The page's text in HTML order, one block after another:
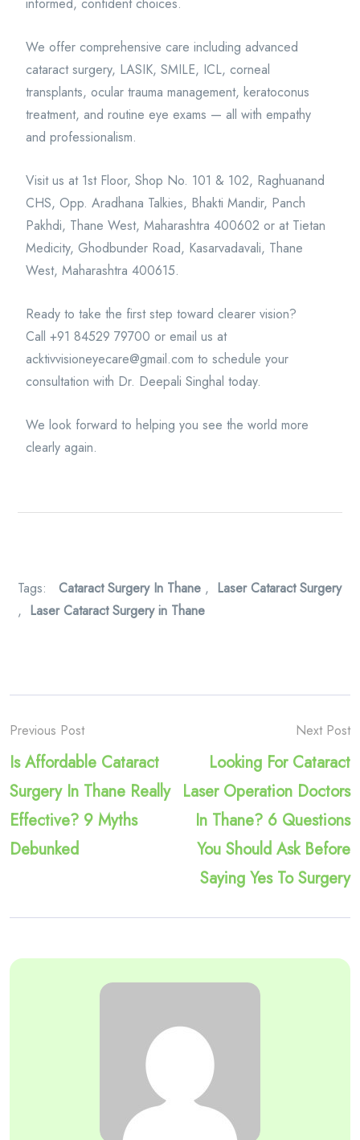
We offer comprehensive care including advanced
cataract surgery, LASIK, SMILE, ICL, corneal
transplants, ocular trauma management, keratoconus
treatment, and routine eye exams — all with empathy
and professionalism.
Visit us at 1st Floor, Shop No. 101 & 102, Raghuanand
CHS, Opp. Aradhana Talkies, Bhakti Mandir, Panch
Pakhdi, Thane West, Maharashtra 400602 or at Tietan
Medicity, Ghodbunder Road, Kasarvadavali, Thane
West, Maharashtra 400615.
Ready to take the first step toward clearer vision?
Call +91 84529 79700 or email us at
acktivvisioneyecare@gmail.com to schedule your
consultation with Dr. Deepali Singhal today.
We look forward to helping you see the world more
clearly again.
Tags: Cataract Surgery In Thane , Laser Cataract Surgery
, Laser Cataract Surgery in Thane
Previous Post
Is Affordable Cataract
Surgery In Thane Really
Effective? 9 Myths
Debunked
Next Post
Looking For Cataract
Laser Operation Doctors
In Thane? 6 Questions
You Should Ask Before
Saying Yes To Surgery